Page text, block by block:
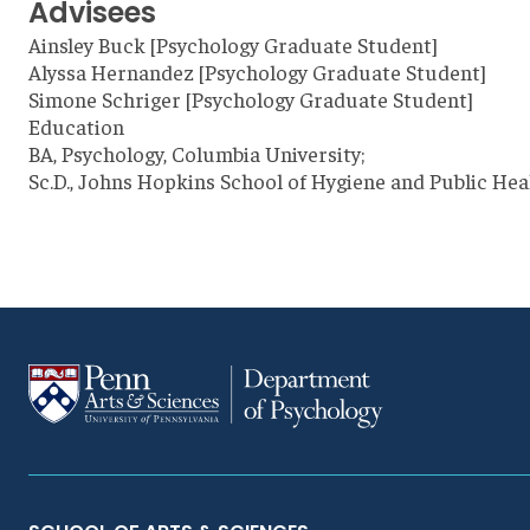
Advisees
Ainsley Buck [Psychology Graduate Student]
Alyssa Hernandez [Psychology Graduate Student]
Simone Schriger [Psychology Graduate Student]
Education
BA, Psychology, Columbia University;
Sc.D., Johns Hopkins School of Hygiene and Public